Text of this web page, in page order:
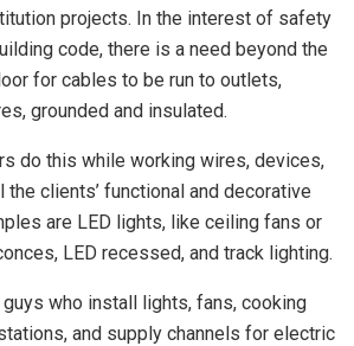
projects. In the interest of safety
code, there is a need beyond the
for cables to be run to outlets,
grounded and insulated.
do this while working wires, devices,
clients’ functional and decorative
are LED lights, like ceiling fans or
LED recessed, and track lighting.
who install lights, fans, cooking
and supply channels for electric